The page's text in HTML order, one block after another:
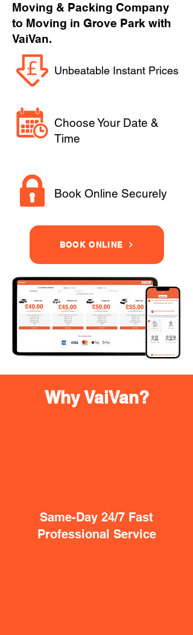
Moving & Packing Company
to Moving in Grove Park with
VaiVan.
Unbeatable Instant Prices
Choose Your Date &
Time
Book Online Securely
BOOK ONLINE
Why VaiVan?
Same-Day 24/7 Fast
Professional Service